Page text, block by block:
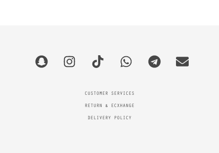
CUSTOMER SERVICES
RETURN & ECXHANGE
DELIVERY POLICY